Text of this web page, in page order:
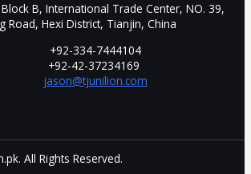
B, International Trade Center, NO. 39,
Road, Hexi District, Tianjin, China
+92-334-7444104
+92-42-37234169
jason@tjunilion.com
All Rights Reserved.